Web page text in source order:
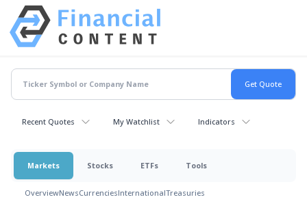
Recent Quotes My Watchlist Indicators
Markets Stocks ETFs Tools
OverviewNewsCurrenciesInternationalTreasuries